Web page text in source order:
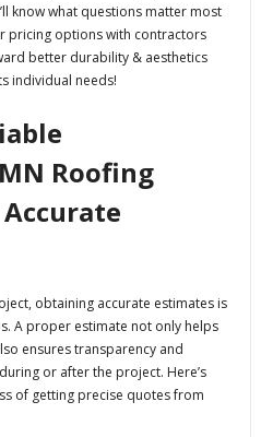
know what questions matter most
pricing options with contractors
better durability & aesthetics
individual needs!
Roofing
obtaining accurate estimates is
A proper estimate not only helps
ensures transparency and
or after the project. Here’s
of getting precise quotes from